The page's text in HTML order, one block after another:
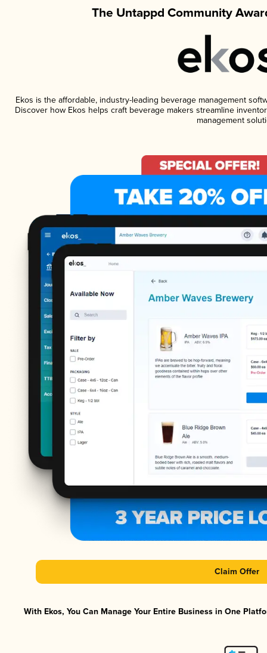
The Untappd Community
Ekos is the affordable, industry-leading beverage management
Discover how Ekos helps craft beverage makers streamline
management
Claim Offer
With Ekos, You Can Manage Your Entire Business in One